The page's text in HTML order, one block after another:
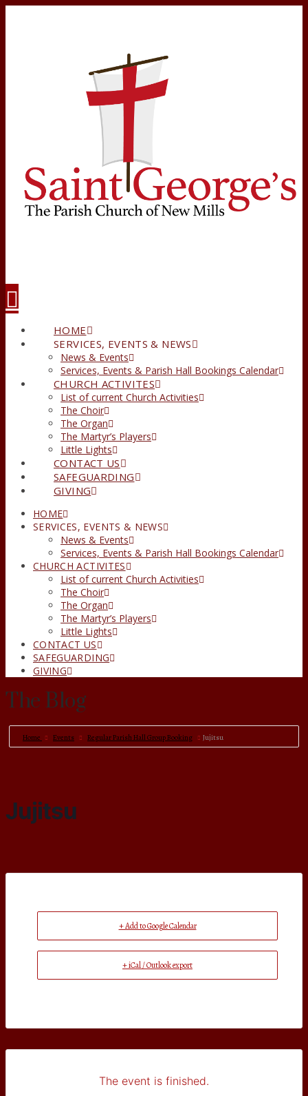
HOME
SERVICES, EVENTS & NEWS
News & Events
Services, Events & Parish Hall Bookings Calendar
CHURCH ACTIVITES
List of current Church Activities
The Choir
The Organ
The Martyr’s Players
Little Lights
CONTACT US
SAFEGUARDING
GIVING
HOME
SERVICES, EVENTS & NEWS
News & Events
Services, Events & Parish Hall Bookings Calendar
CHURCH ACTIVITES
List of current Church Activities
The Choir
The Organ
The Martyr’s Players
Little Lights
CONTACT US
SAFEGUARDING
GIVING
The Blog
Home Events Regular Parish Hall Group Booking Jujitsu
Jujitsu
+ Add to Google Calendar
+ iCal / Outlook export
The event is finished.